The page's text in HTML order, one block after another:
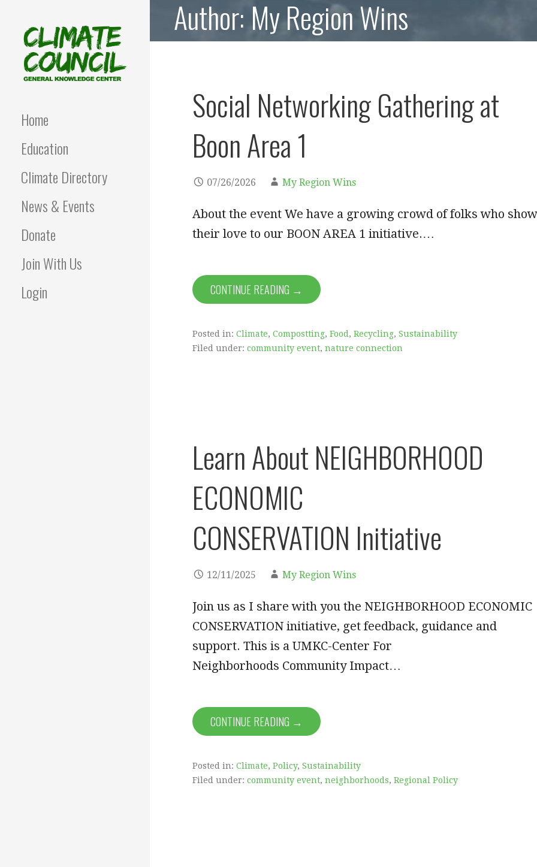
Home
Education
Climate Directory
News & Events
Donate
Join With Us
Login
Author: My Region Wins
Social Networking Gathering at
Boon Area 1
07/26/2026 My Region Wins
About the event We have a growing crowd of folks who show
their love to our BOON AREA 1 initiative.…
CONTINUE READING →
Posted in: Climate, Compostting, Food , Recycling, Sustainability
Filed under: community event, nature connection
Learn About NEIGHBORHOOD
ECONOMIC
CONSERVATION Initiative
12/11/2025 My Region Wins
Join us as I share with you the NEIGHBORHOOD ECONOMIC
CONSERVATION initiative, get feedback, guidance and
support. This is a UMKC-Center For
Neighborhoods Community Impact…
CONTINUE READING →
Posted in: Climate, Policy, Sustainability
Filed under: community event, neighborhoods, Regional Policy